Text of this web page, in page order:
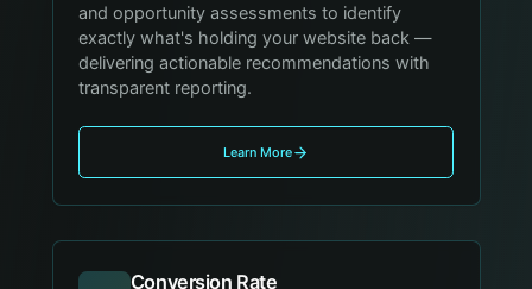
and opportunity assessments to identify
exactly what's holding your website back —
delivering actionable recommendations with
transparent reporting.
Learn More
Conversion Rate